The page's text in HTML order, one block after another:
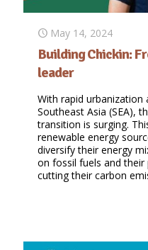
May 14, 2024
Building Chickin:
leader
With rapid
Southeast Asia (SEA),
transition is surging.
renewable energy
diversify their energy
on fossil fuels and
cutting their carbon